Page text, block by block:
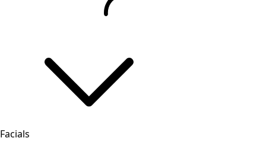
Facials